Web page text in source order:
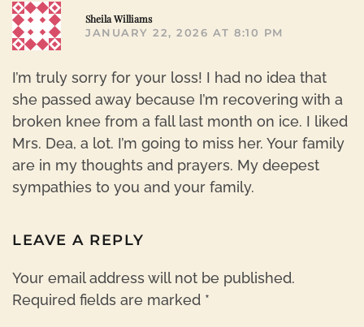
Sheila Williams
JANUARY 22, 2026 AT 8:10 PM
I’m truly sorry for your loss! I had no idea that
she passed away because I’m recovering with a
broken knee from a fall last month on ice. I liked
Mrs. Dea, a lot. I’m going to miss her. Your family
are in my thoughts and prayers. My deepest
sympathies to you and your family.
LEAVE A REPLY
Your email address will not be published.
Required fields are marked *